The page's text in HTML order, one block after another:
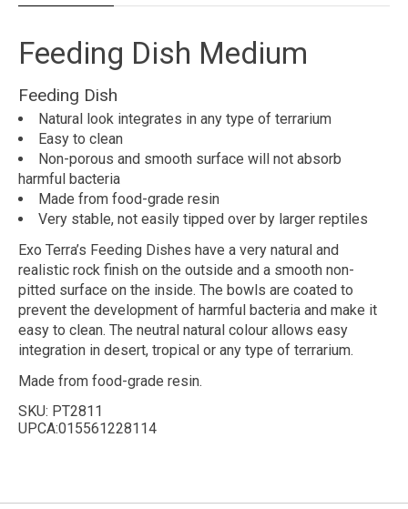
Feeding Dish Medium
Feeding Dish
Natural look integrates in any type of terrarium
Easy to clean
Non-porous and smooth surface will not absorb
harmful bacteria
Made from food-grade resin
Very stable, not easily tipped over by larger reptiles
Exo Terra’s Feeding Dishes have a very natural and
realistic rock finish on the outside and a smooth non-
pitted surface on the inside. The bowls are coated to
prevent the development of harmful bacteria and make it
easy to clean. The neutral natural colour allows easy
integration in desert, tropical or any type of terrarium.
Made from food-grade resin.
SKU: PT2811
UPCA:015561228114